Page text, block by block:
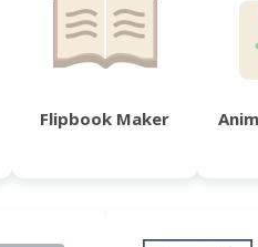
Flipbook Maker